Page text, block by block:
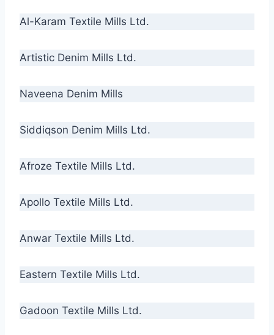
Al-Karam Textile Mills Ltd.
Artistic Denim Mills Ltd.
Naveena Denim Mills
Siddiqson Denim Mills Ltd.
Afroze Textile Mills Ltd.
Apollo Textile Mills Ltd.
Anwar Textile Mills Ltd.
Eastern Textile Mills Ltd.
Gadoon Textile Mills Ltd.